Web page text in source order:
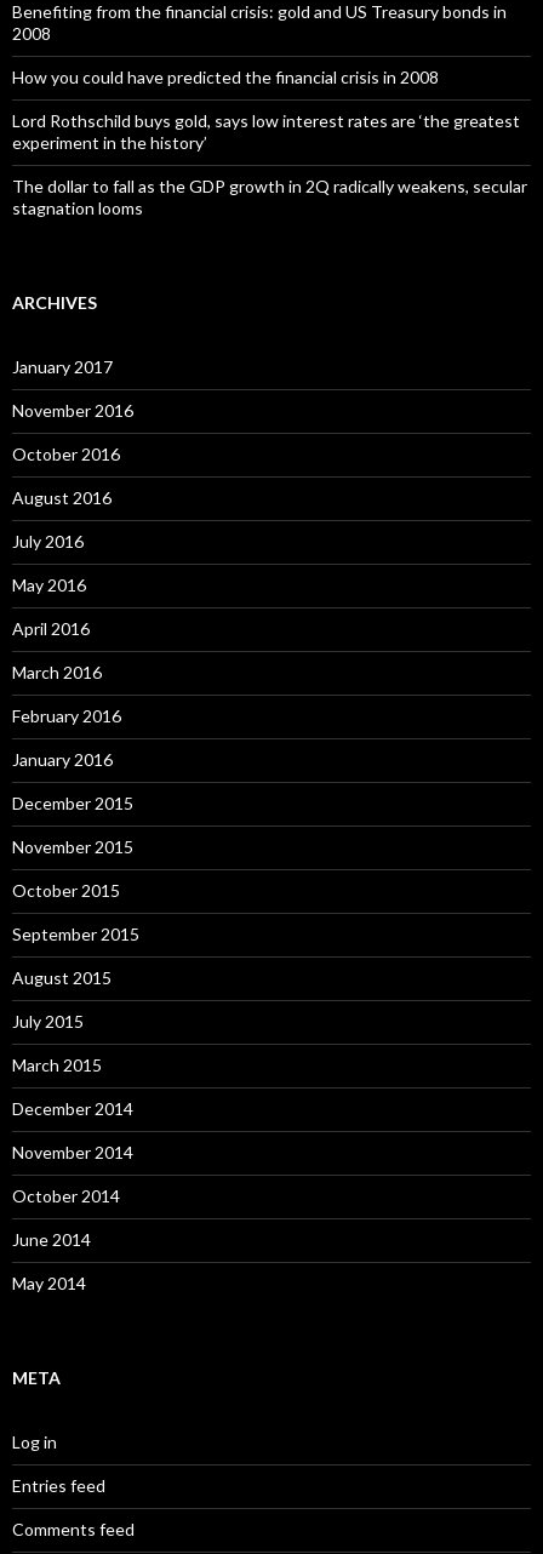
Benefiting from the financial crisis: gold and US Treasury bonds in
2008
How you could have predicted the financial crisis in 2008
Lord Rothschild buys gold, says low interest rates are ‘the greatest
experiment in the history’
The dollar to fall as the GDP growth in 2Q radically weakens, secular
stagnation looms
ARCHIVES
January 2017
November 2016
October 2016
August 2016
July 2016
May 2016
April 2016
March 2016
February 2016
January 2016
December 2015
November 2015
October 2015
September 2015
August 2015
July 2015
March 2015
December 2014
November 2014
October 2014
June 2014
May 2014
META
Log in
Entries feed
Comments feed